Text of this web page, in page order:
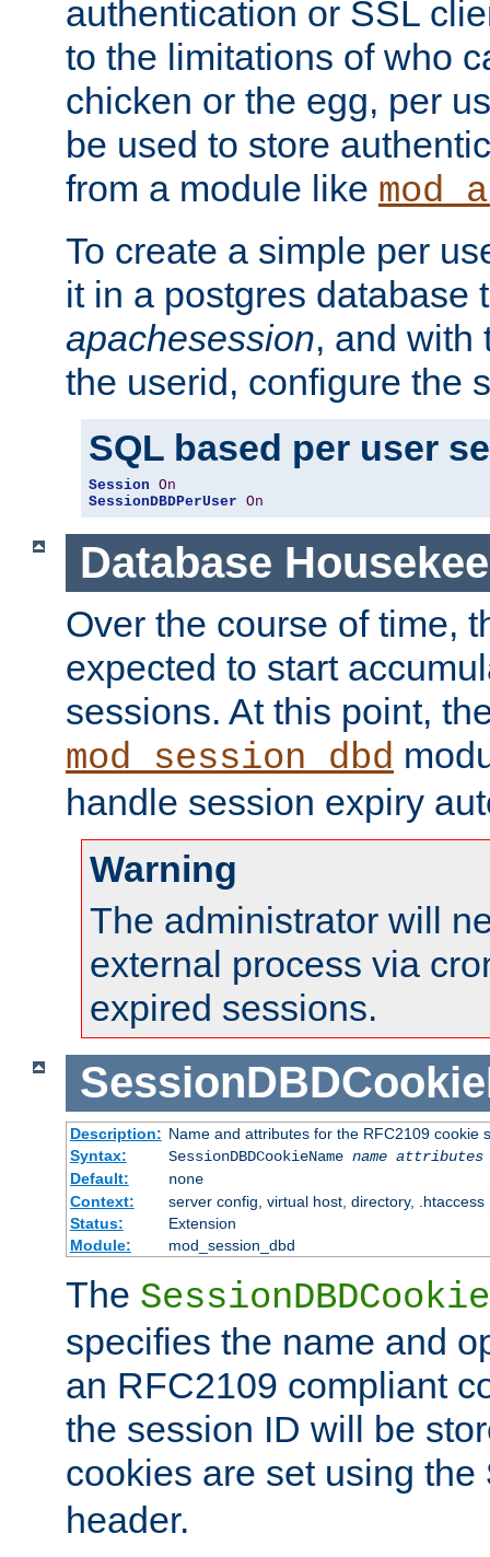
authentication or SSL
to the limitations of who
chicken or the egg, per
be used to store
from a module like
To create a simple per
it in a postgres database
apachesession, and with
the userid, configure the
SQL based per user
Session On
SessionDBDPerUser On
Database
Over the course of time,
expected to start
sessions. At this point,
mod_session_dbd
handle session expiry
Warning
The administrator will
external process via
expired sessions.
Description: Name and attributes for the RFC2109 cookie
Syntax:
SessionDBDCookieName name attributes
Default:
none
Context:
server config, virtual host, directory, .htaccess
Status:
Extension
Module:
mod_session_dbd
The
specifies the name and
an RFC2109 compliant
the session ID will be
cookies are set using the
header.